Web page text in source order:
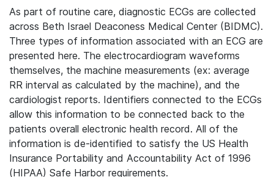
As part of routine care, diagnostic ECGs are collected
across Beth Israel Deaconess Medical Center (BIDMC).
Three types of information associated with an ECG are
presented here. The electrocardiogram waveforms
themselves, the machine measurements (ex: average
RR interval as calculated by the machine), and the
cardiologist reports. Identifiers connected to the ECGs
allow this information to be connected back to the
patients overall electronic health record. All of the
information is de-identified to satisfy the US Health
Insurance Portability and Accountability Act of 1996
(HIPAA) Safe Harbor requirements.